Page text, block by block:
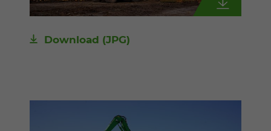
Download (JPG)